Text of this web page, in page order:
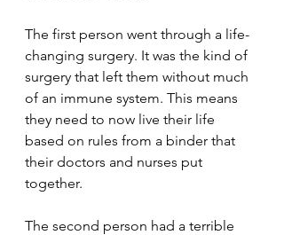
The first person went through a life-
changing surgery. It was the kind of
surgery that left them without much
of an immune system. This means
they need to now live their life
based on rules from a binder that
their doctors and nurses put
together.
The second person had a terrible